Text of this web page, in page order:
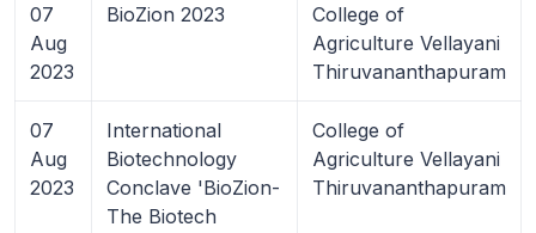
07
Aug
2023
BioZion 2023
College of
Agriculture Vellayani
Thiruvananthapuram
07
Aug
2023
International
Biotechnology
Conclave 'BioZion-
The Biotech
College of
Agriculture Vellayani
Thiruvananthapuram